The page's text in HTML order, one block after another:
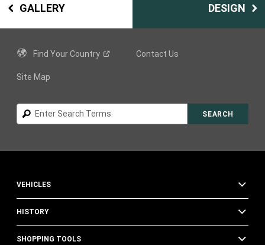
GALLERY DESIGN
Find YourCountry Contact Us
Site Map
Search
SEARCH
VEHICLES
HISTORY
SHOPPING TOOLS